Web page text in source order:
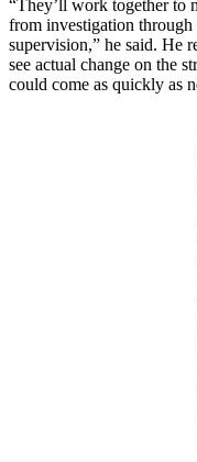
“They’ll work together to
from investigation
supervision,” he said. He
see actual change on the
could come as quickly as